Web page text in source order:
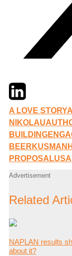
TwitterLinkedIn
A LOVE STORY
NIKOLAU
BUILDING
BEERKUS
PROPOSALUSA
Advertisement
Related
NAPLAN results
about it?